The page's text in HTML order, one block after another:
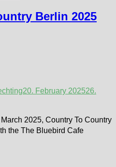
Berlin 2025
20. February 202526.
2025, Country To Country
the The Bluebird Cafe